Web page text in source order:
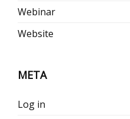
Webinar
Website
META
Log in